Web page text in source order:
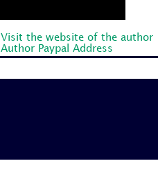
Visit the website of the author
Author Paypal Address